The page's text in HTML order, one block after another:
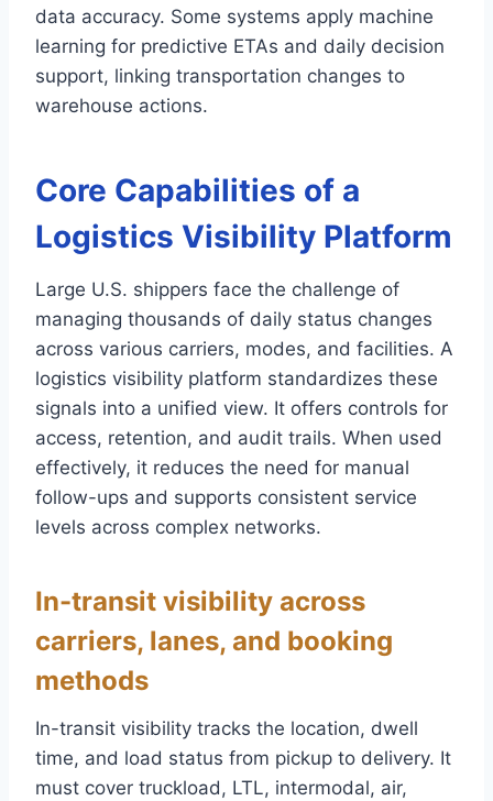
data accuracy. Some systems apply machine
learning for predictive ETAs and daily decision
support, linking transportation changes to
warehouse actions.
Core Capabilities of a
Logistics Visibility Platform
Large U.S. shippers face the challenge of
managing thousands of daily status changes
across various carriers, modes, and facilities. A
logistics visibility platform standardizes these
signals into a unified view. It offers controls for
access, retention, and audit trails. When used
effectively, it reduces the need for manual
follow-ups and supports consistent service
levels across complex networks.
In-transit visibility across
carriers, lanes, and booking
methods
In-transit visibility tracks the location, dwell
time, and load status from pickup to delivery. It
must cover truckload, LTL, intermodal, air,